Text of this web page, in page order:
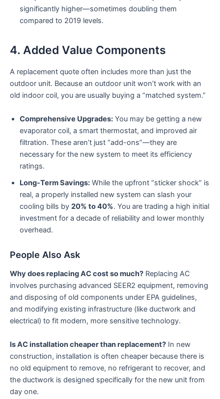
significantly higher—sometimes doubling them
compared to 2019 levels.
4. Added Value Components
A replacement quote often includes more than just the
outdoor unit. Because an outdoor unit won’t work with an
old indoor coil, you are usually buying a “matched system.”
Comprehensive Upgrades: You may be getting a new
evaporator coil, a smart thermostat, and improved air
filtration. These aren’t just “add-ons”—they are
necessary for the new system to meet its efficiency
ratings.
Long-Term Savings: While the upfront “sticker shock” is
real, a properly installed new system can slash your
cooling bills by 20% to 40%. You are trading a high initial
investment for a decade of reliability and lower monthly
overhead.
People Also Ask
Why does replacing AC cost so much? Replacing AC
involves purchasing advanced SEER2 equipment, removing
and disposing of old components under EPA guidelines,
and modifying existing infrastructure (like ductwork and
electrical) to fit modern, more sensitive technology.
Is AC installation cheaper than replacement? In new
construction, installation is often cheaper because there is
no old equipment to remove, no refrigerant to recover, and
the ductwork is designed specifically for the new unit from
day one.